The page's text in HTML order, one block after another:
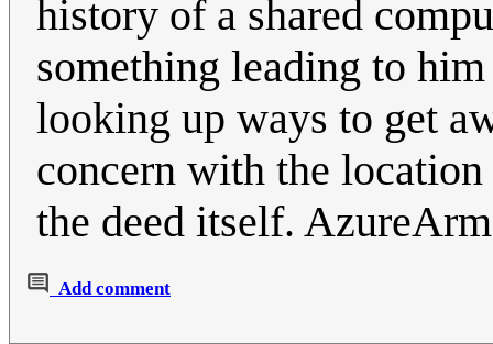
history of a shared
something leading to
looking up ways to get
concern with the
the deed itself.
Add comment